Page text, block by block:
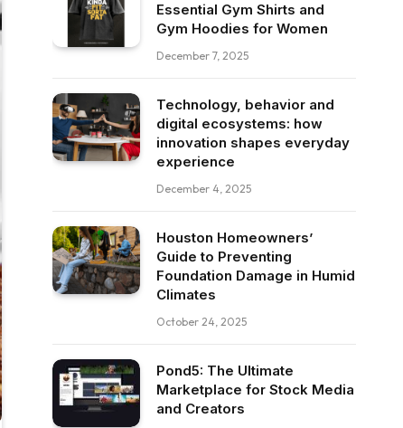
Essential Gym Shirts and
Gym Hoodies for Women
December 7, 2025
Technology, behavior and
digital ecosystems: how
innovation shapes everyday
experience
December 4, 2025
Houston Homeowners’
Guide to Preventing
Foundation Damage in Humid
Climates
October 24, 2025
Pond5: The Ultimate
Marketplace for Stock Media
and Creators